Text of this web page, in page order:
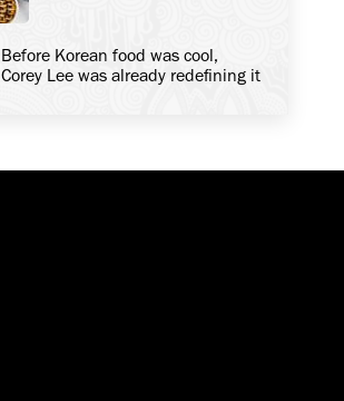
Before Korean food was cool,
Corey Lee was already redefining it